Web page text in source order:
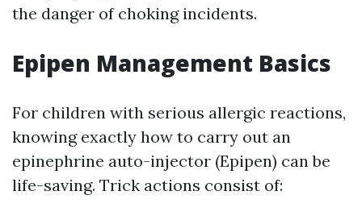
the danger of choking incidents.
Epipen Management Basics
For children with serious allergic reactions,
knowing exactly how to carry out an
epinephrine auto-injector (Epipen) can be
life-saving. Trick actions consist of: